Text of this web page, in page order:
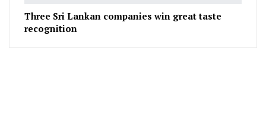
Three Sri Lankan companies win great taste
recognition